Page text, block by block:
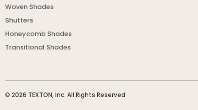
Woven Shades
Shutters
Honeycomb Shades
Transitional Shades
© 2026 TEXTON, Inc. All Rights Reserved